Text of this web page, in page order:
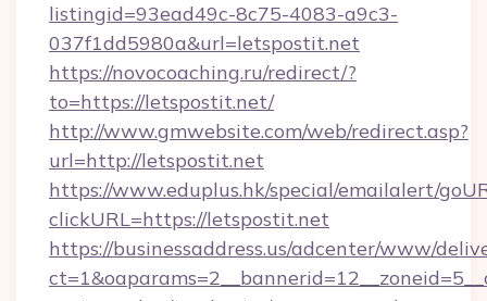
listingid=93ead49c-8c75-4083-a9c3-
037f1dd5980a&url=letspostit.net
https://novocoaching.ru/redirect/?
to=https://letspostit.net/
http://www.gmwebsite.com/web/redirect.asp?
url=http://letspostit.net
https://www.eduplus.hk/special/emailalert/
clickURL=https://letspostit.net
https://businessaddress.us/adcenter/www/